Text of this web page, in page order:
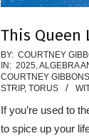
This Queen
2025-
07-
01
BY: COURTNEY
IN: 2025,ALGEBRA
COURTNEY GIBBONS
STRIP,TORUS
If you’re used to
to spice up your